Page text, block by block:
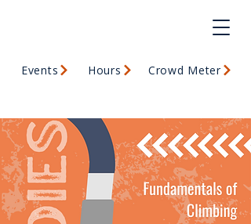
Events Hours Crowd Meter